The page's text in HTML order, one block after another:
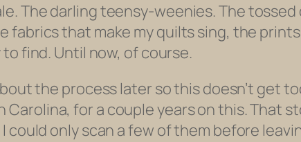
The darling teensy-weenies. The
fabrics that make my quilts sing, the
to find. Until now, of course.
the process later so this doesn’t get
Carolina, for a couple years on this. That
could only scan a few of them before